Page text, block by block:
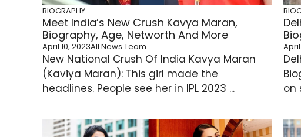
BIOGRAPHY
Meet India’s New Crush Kavya Maran,
Biography, Age, Networth And More
April 10, 2023All News Team
New National Crush Of India Kavya Maran
(Kaviya Maran): This girl made the
headlines. People see her in IPL 2023 ...
on